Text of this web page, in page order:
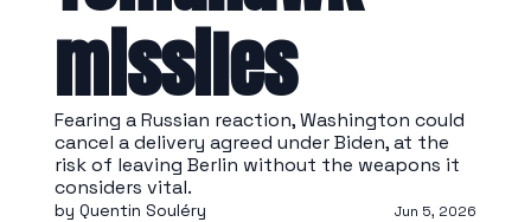
missiles
Fearing a Russian reaction, Washington could
cancel a delivery agreed under Biden, at the
risk of leaving Berlin without the weapons it
considers vital.
by Quentin Souléry Jun 5, 2026